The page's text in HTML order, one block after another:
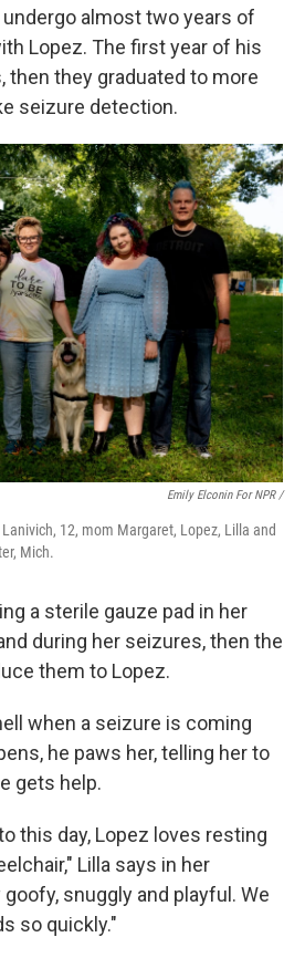
almost two years of
Lopez. The first year of his
then they graduated to more
seizure detection.
Emily Elconin For NPR /
12, mom Margaret, Lopez, Lilla and
Mich.
a sterile gauze pad in her
during her seizures, then the
them to Lopez.
when a seizure is coming
he paws her, telling her to
gets help.
this day, Lopez loves resting
Lilla says in her
snuggly and playful. We
so quickly."